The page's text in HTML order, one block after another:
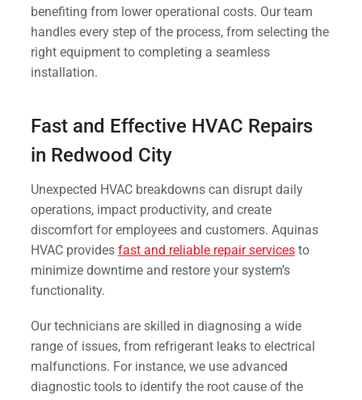
benefiting from lower operational costs. Our team
handles every step of the process, from selecting the
right equipment to completing a seamless
installation.
Fast and Effective HVAC Repairs
in Redwood City
Unexpected HVAC breakdowns can disrupt daily
operations, impact productivity, and create
discomfort for employees and customers. Aquinas
HVAC provides fast and reliable repair services to
minimize downtime and restore your system’s
functionality.
Our technicians are skilled in diagnosing a wide
range of issues, from refrigerant leaks to electrical
malfunctions. For instance, we use advanced
diagnostic tools to identify the root cause of the